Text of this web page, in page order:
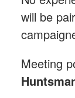
will be
Meeting